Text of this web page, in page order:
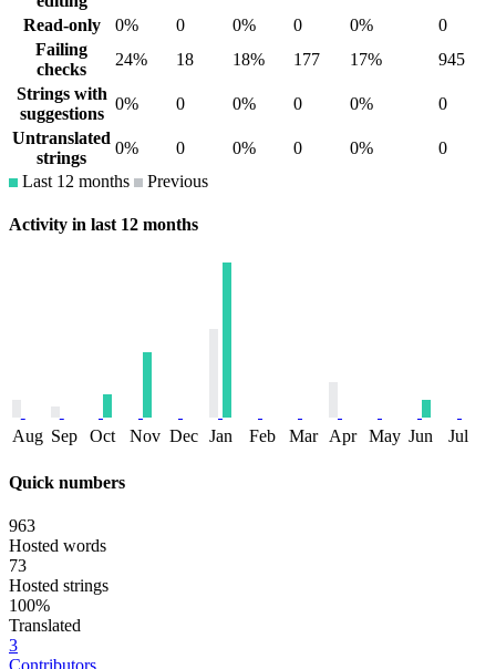
Read-only
0% 0 0% 0 0%
0
Failing
checks
24% 18 18% 177 17%
945
Strings with
suggestions
0% 0 0% 0 0%
0
Untranslated
strings
0% 0 0% 0 0%
0
Last 12 months
Previous
Activity in last 12 months
Aug Sep Oct Nov Dec Jan Feb Mar Apr May Jun Jul
Quick numbers
963
Hosted words
73
Hosted strings
100%
Translated
3